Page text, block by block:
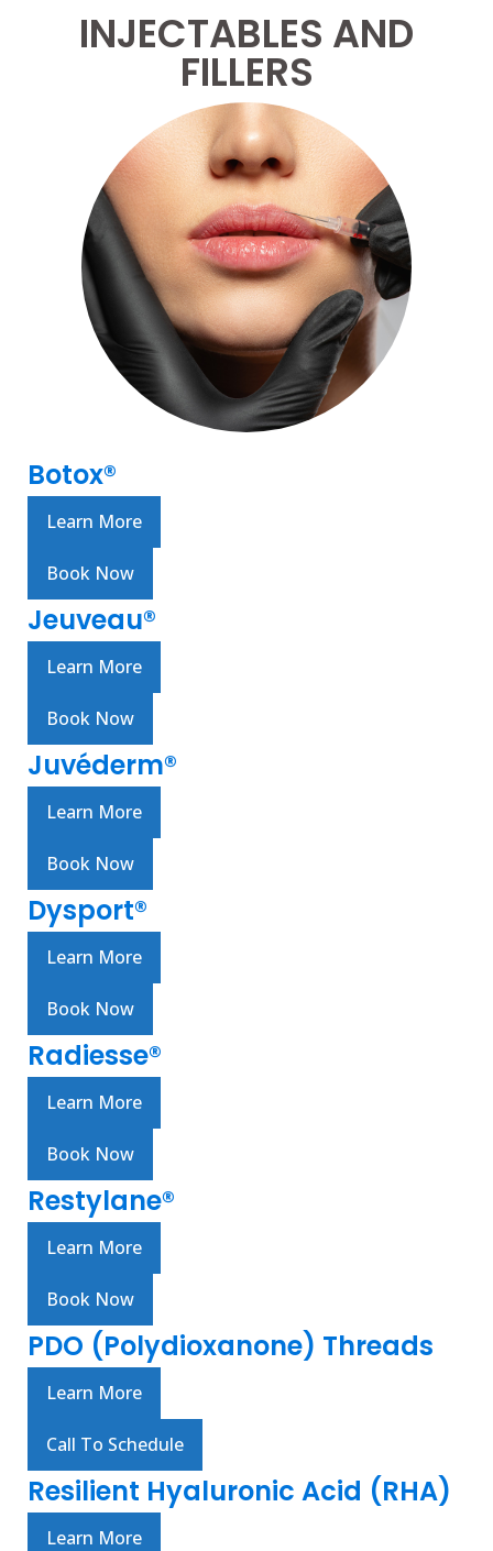
INJECTABLES AND
FILLERS
Botox®
Learn More
Book Now
Jeuveau®
Learn More
Book Now
Juvéderm®
Learn More
Book Now
Dysport®
Learn More
Book Now
Radiesse®
Learn More
Book Now
Restylane®
Learn More
Book Now
PDO (Polydioxanone) Threads
Learn More
Call To Schedule
Resilient Hyaluronic Acid (RHA)
Learn More